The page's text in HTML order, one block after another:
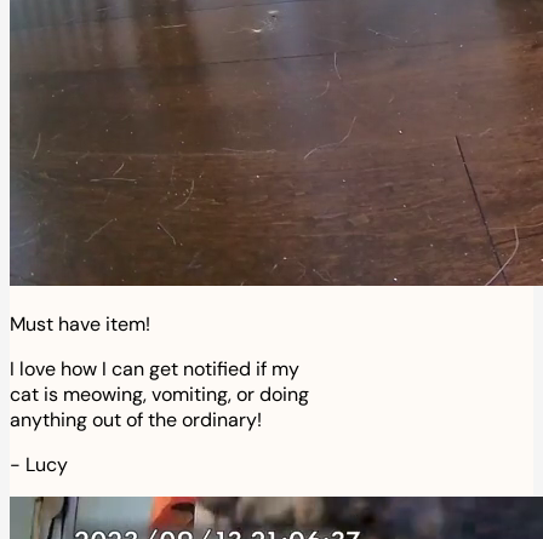
Must have item!
I love how I can get notified if my
cat is meowing, vomiting, or doing
anything out of the ordinary!
- Lucy